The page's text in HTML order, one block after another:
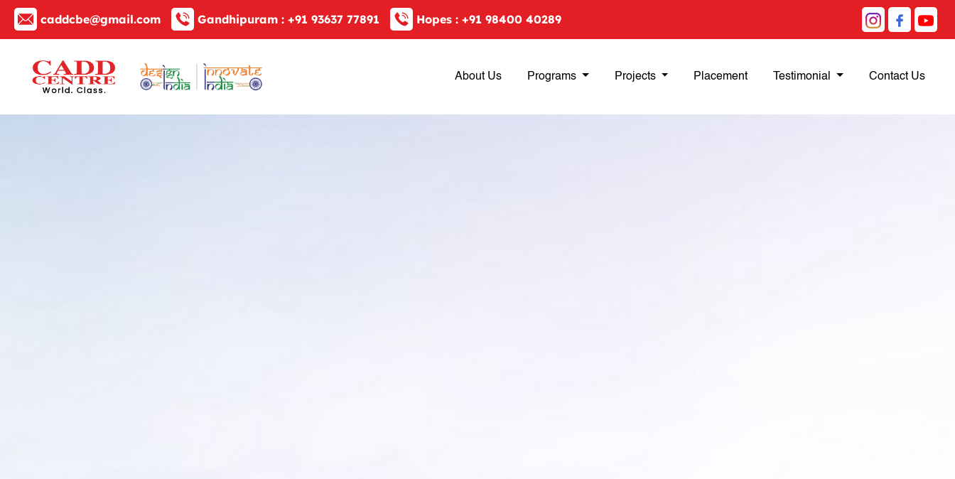
caddcbe@gmail.com Gandhipuram : +91 93637 77891 Hopes : +91 98400 40289
About Us Programs Projects Placement Testimonial Contact Us